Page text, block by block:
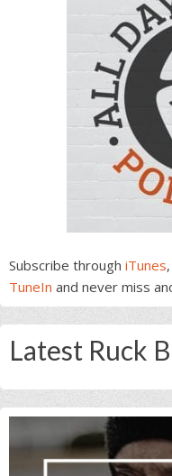
Subscribe through iTunes,
TuneIn and never miss
Latest Ruck